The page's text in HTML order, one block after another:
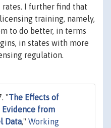
I further find that
training, namely,
to do better, in terms
in states with more
regulation.
"The Effects of
from
Data," Working